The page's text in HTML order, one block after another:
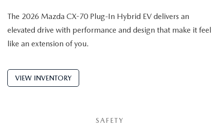
The 2026 Mazda CX-70 Plug-In Hybrid EV delivers an
elevated drive with performance and design that make it feel
like an extension of you.
VIEW INVENTORY
SAFETY